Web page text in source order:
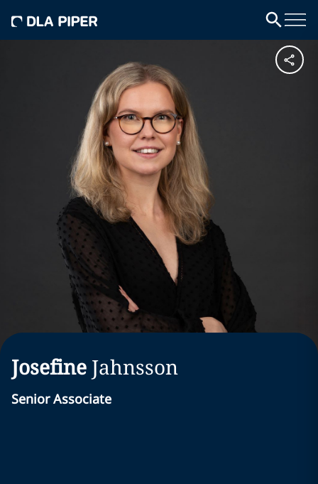
Josefine Jahnsson
Senior Associate